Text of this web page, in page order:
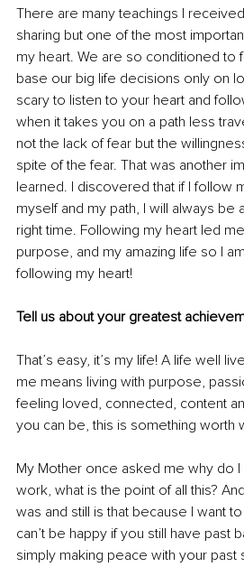
There are many teachings I
sharing but one of the most
my heart. We are so conditioned to
base our big life decisions only on
scary to listen to your heart and
when it takes you on a path less
not the lack of fear but the
spite of the fear. That was another
learned. I discovered that if I follow
myself and my path, I will always be
right time. Following my heart led
purpose, and my amazing life so I
following my heart!
Tell us about your greatest
That’s easy, it’s my life! A life well
me means living with purpose,
feeling loved, connected, content
you can be, this is something worth
My Mother once asked me why do I
work, what is the point of all this?
was and still is that because I want
can’t be happy if you still have past
simply making peace with your